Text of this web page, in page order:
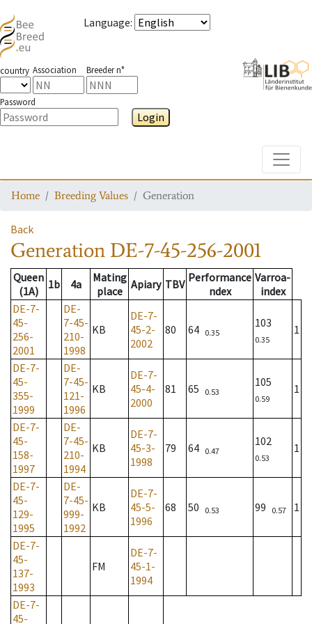
Language:
country Association Breeder n°
Password
Login
Home Breeding Values Generation
Back
Generation DE-7-45-256-2001
Queen
(1A)
1b 4a
Mating
place
Apiary TBV Performance
ndex
Varroa-
index
DE-7-
45-
256-
2001
DE-
7-45-
210-
1998
KB
DE-7-
45-2-
2002
80 64 0.35
103
0.35
1
DE-7-
45-
355-
1999
DE-
7-45-
121-
1996
KB
DE-7-
45-4-
2000
81 65 0.53
105
0.59
1
DE-7-
45-
158-
1997
DE-
7-45-
210-
1994
KB
DE-7-
45-3-
1998
79 64 0.47
102
0.53
1
DE-7-
45-
129-
1995
DE-
7-45-
999-
1992
KB
DE-7-
45-5-
1996
68 50 0.53 99 0.57 1
DE-7-
45-
137-
1993
FM
DE-7-
45-1-
1994
DE-7-
45-